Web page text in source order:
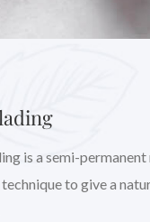
is a semi-
to give a